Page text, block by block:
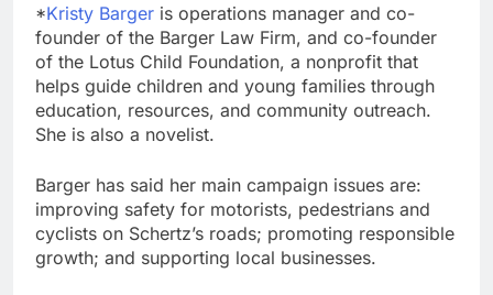
*Kristy Barger is operations manager and co-
founder of the Barger Law Firm, and co-founder
of the Lotus Child Foundation, a nonprofit that
helps guide children and young families through
education, resources, and community outreach.
She is also a novelist.
Barger has said her main campaign issues are:
improving safety for motorists, pedestrians and
cyclists on Schertz’s roads; promoting responsible
growth; and supporting local businesses.